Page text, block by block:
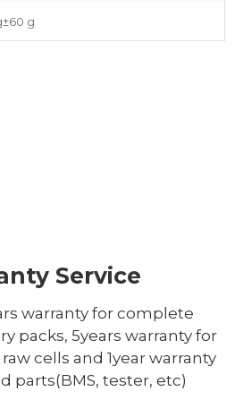
g
Service
warranty for complete
packs, 5years warranty for
cells and 1year warranty
parts(BMS, tester, etc)